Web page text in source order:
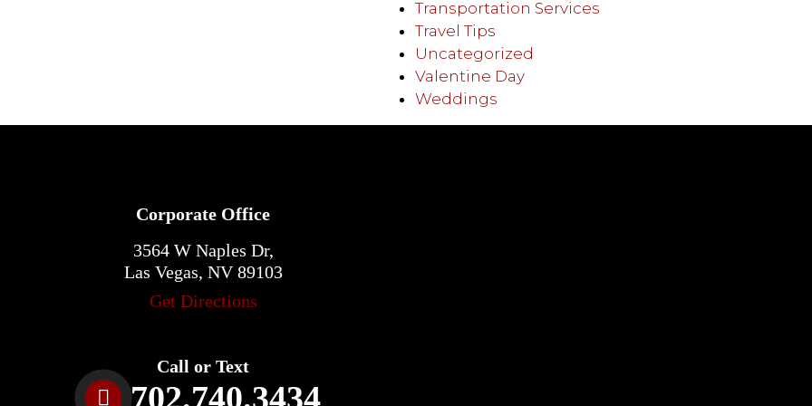
Transportation Services
Travel Tips
Uncategorized
Valentine Day
Weddings
Corporate Office
3564 W Naples Dr,
Las Vegas, NV 89103
Get Directions
Call or Text
702.740.3434